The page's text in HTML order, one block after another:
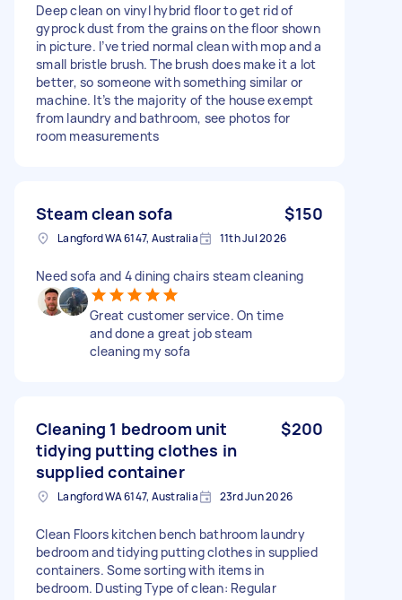
Deep clean on vinyl hybrid floor to get rid of
gyprock dust from the grains on the floor shown
in picture. I’ve tried normal clean with mop and a
small bristle brush. The brush does make it a lot
better, so someone with something similar or
machine. It’s the majority of the house exempt
from laundry and bathroom, see photos for
room measurements
Steam clean sofa $150
Langford WA 6147, Australia 11th Jul 2026
Need sofa and 4 dining chairs steam cleaning
Great customer service. On time
and done a great job steam
cleaning my sofa
Cleaning 1 bedroom unit
tidying putting clothes in
supplied container
$200
Langford WA 6147, Australia 23rd Jun 2026
Clean Floors kitchen bench bathroom laundry
bedroom and tidying putting clothes in supplied
containers. Some sorting with items in
bedroom. Dusting Type of clean: Regular